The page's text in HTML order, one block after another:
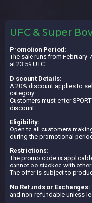
UFC & Super
Promotion Period:
The sale runs from February
at 23:59 UTC.
Discount Details:
A 20% discount applies to
category.
Customers must enter
discount.
Eligibility:
Open to all customers
during the promotional
Restrictions:
The promo code is
cannot be stacked with
The offer is subject to
No Refunds or Exchanges:
and non-refundable unless